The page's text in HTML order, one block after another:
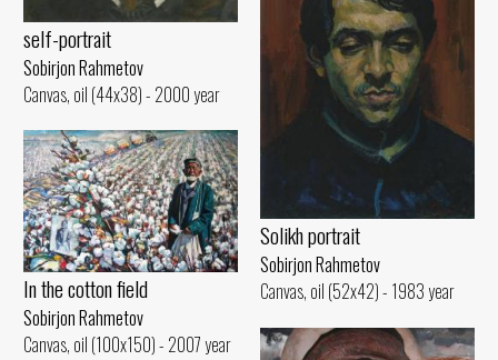
self-portrait
Sobirjon Rahmetov
Canvas, oil (44x38) - 2000 year
Solikh portrait
Sobirjon Rahmetov
Canvas, oil (52x42) - 1983 year
In the cotton field
Sobirjon Rahmetov
Canvas, oil (100x150) - 2007 year